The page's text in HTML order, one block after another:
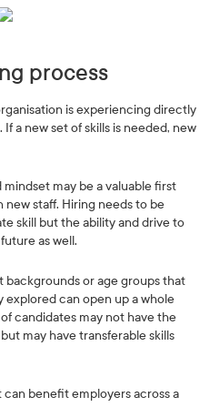
process
is experiencing directly
a new set of skills is needed, new
may be a valuable first
staff. Hiring needs to be
skill but the ability and drive to
as well.
or age groups that
explored can open up a whole
candidates may not have the
may have transferable skills
can benefit employers across a